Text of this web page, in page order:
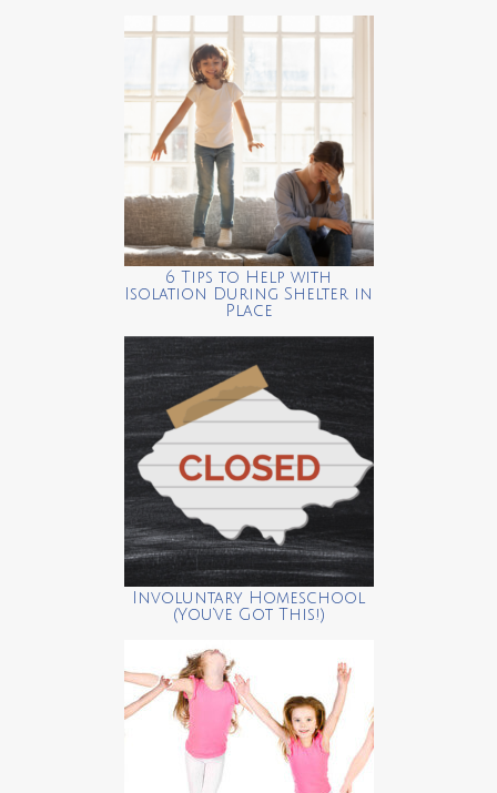
6 Tips to Help with
Isolation During Shelter in
Place
Involuntary Homeschool
(You’ve Got This!)